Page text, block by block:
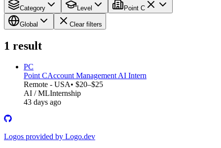
Category Level Point C
Global Clear filters
1 result
PC
Point CAccount Management AI Intern
Remote - USA• $20–$25
AI / MLInternship
43 days ago
Logos provided by Logo.dev